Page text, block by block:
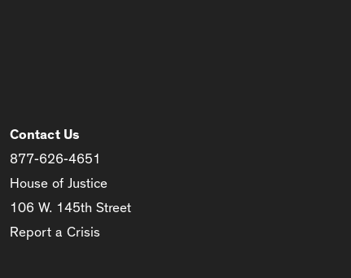
Contact Us
877-626-4651
House of Justice
106 W. 145th Street
Report a Crisis